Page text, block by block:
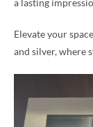
Elevate your
and silver, where